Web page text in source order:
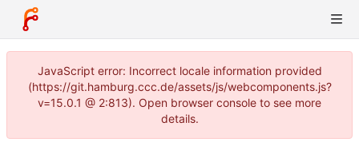
JavaScript error: Incorrect locale information provided
(https://git.hamburg.ccc.de/assets/js/webcomponents.js?
v=15.0.1 @ 2:813). Open browser console to see more
details.